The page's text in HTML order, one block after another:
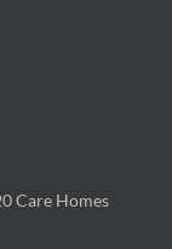
Care Homes